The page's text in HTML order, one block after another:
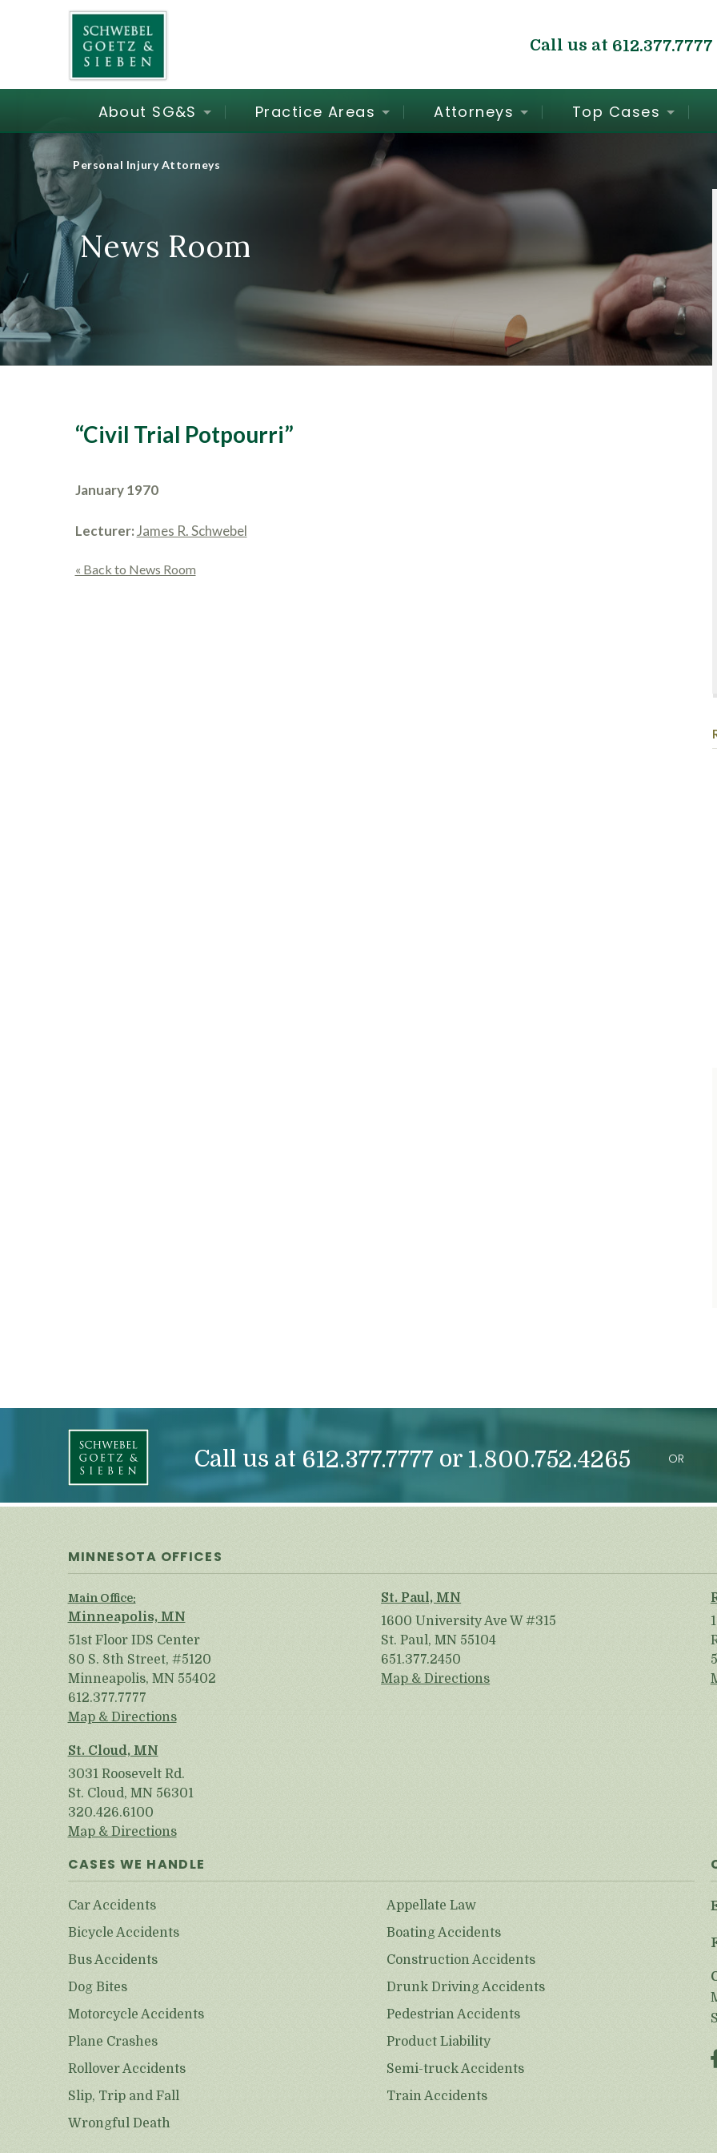
Call us at 612.377.7777
About SG&S Practice Areas Attorneys Top Cases
Personal Injury Attorneys
News Room
“Civil Trial Potpourri”
January 1970
Lecturer: James R. Schwebel
« Back to News Room
Call us at 612.377.7777 or 1.800.752.4265 OR
MINNESOTA OFFICES
Main Office:
Minneapolis, MN
51st Floor IDS Center
80 S. 8th Street, #5120
Minneapolis, MN 55402
612.377.7777
Map & Directions
St. Paul, MN
1600 University Ave W #315
St. Paul, MN 55104
651.377.2450
Map & Directions
St. Cloud, MN
3031 Roosevelt Rd.
St. Cloud, MN 56301
320.426.6100
Map & Directions
CASES WE HANDLE
Car Accidents
Bicycle Accidents
Bus Accidents
Dog Bites
Motorcycle Accidents
Plane Crashes
Rollover Accidents
Slip, Trip and Fall
Wrongful Death
Appellate Law
Boating Accidents
Construction Accidents
Drunk Driving Accidents
Pedestrian Accidents
Product Liability
Semi-truck Accidents
Train Accidents